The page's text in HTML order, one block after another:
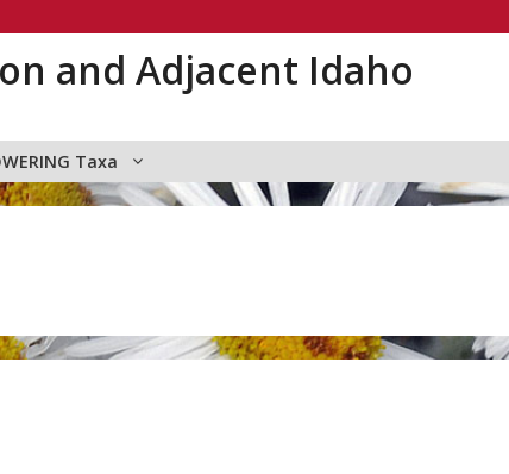
and Adjacent Idaho
Taxa